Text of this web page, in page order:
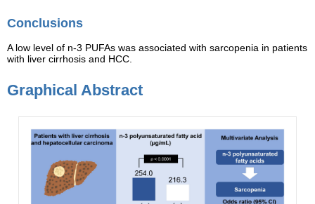
Conclusions
A low level of n-3 PUFAs was associated with sarcopenia in patients
with liver cirrhosis and HCC.
Graphical Abstract